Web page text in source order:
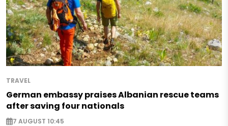
TRAVEL
German embassy praises Albanian rescue teams
after saving four nationals
7 AUGUST 10:45